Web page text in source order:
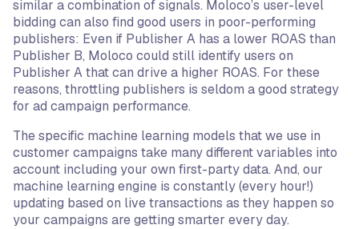
similar a combination of signals. Moloco’s user-level
bidding can also find good users in poor-performing
publishers: Even if Publisher A has a lower ROAS than
Publisher B, Moloco could still identify users on
Publisher A that can drive a higher ROAS. For these
reasons, throttling publishers is seldom a good strategy
for ad campaign performance.
The specific machine learning models that we use in
customer campaigns take many different variables into
account including your own first-party data. And, our
machine learning engine is constantly (every hour!)
updating based on live transactions as they happen so
your campaigns are getting smarter every day.